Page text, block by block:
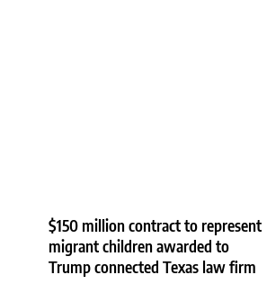
$150 million contract to represent
migrant children awarded to
Trump connected Texas law firm